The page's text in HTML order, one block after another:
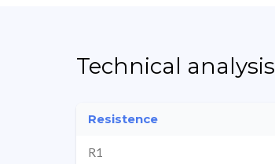
Technical analysis
Resistence
R1